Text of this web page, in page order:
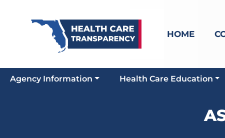
HOME
Agency Information Health Care Education